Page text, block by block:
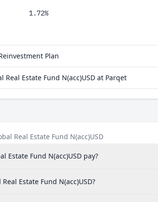
1.72%
0.97%
0.69%
0.60%
Plan
Estate Fund N(acc)USD at Parqet
Real Estate Fund N(acc)USD
Estate Fund N(acc)USD pay?
Estate Fund N(acc)USD?